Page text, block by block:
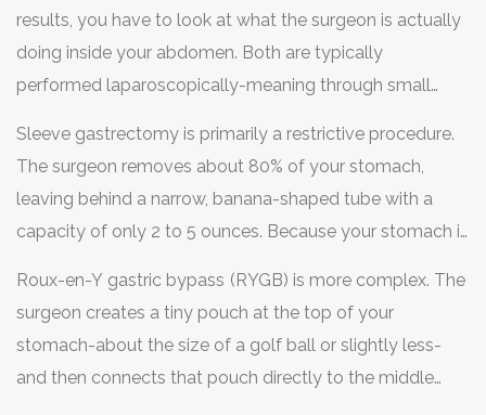
results, you have to look at what the surgeon is actually
doing inside your abdomen. Both are typically
performed laparoscopically-meaning through small
to reduce the amount of food you can eat. But their
mechanisms diverge significantly after that point.
Sleeve gastrectomy is primarily a restrictive procedure.
The surgeon removes about 80% of your stomach,
leaving behind a narrow, banana-shaped tube with a
capacity of only 2 to 5 ounces. Because your stomach is
part of the stomach that produces ghrelin, the "hunger
hormone," which helps curb appetite naturally. It’s a
straightforward removal job. No rerouting of intestines,
no dumping of nutrients.
Roux-en-Y gastric bypass (RYGB) is more complex. The
surgeon creates a tiny pouch at the top of your
stomach-about the size of a golf ball or slightly less-
and then connects that pouch directly to the middle